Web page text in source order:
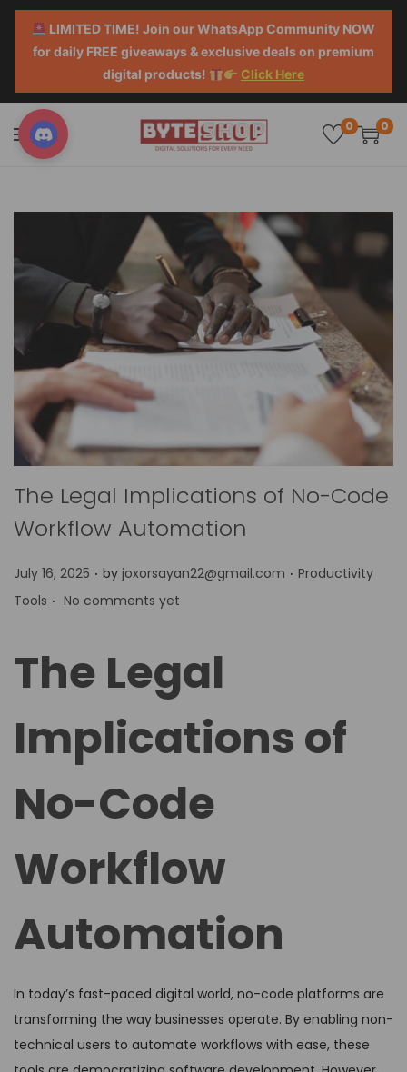
LIMITED TIME! Join our WhatsApp Community NOW
for daily FREE giveaways & exclusive deals on premium
digital products!
Click Here
0 0
The Legal Implications of No-Code
Workflow Automation
P
o
o
July 16, 2025 . by joxorsayan22@gmail.com . P
Productivity
Tools . No comments yet
The Legal
Implications of
No-Code
Workflow
Automation
In today’s fast-paced digital world, no-code platforms are
transforming the way businesses operate. By enabling non-
technical users to automate workflows with ease, these